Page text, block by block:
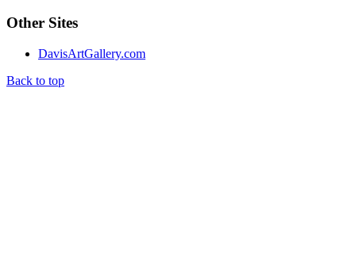
Other Sites
DavisArtGallery.com
Back to top